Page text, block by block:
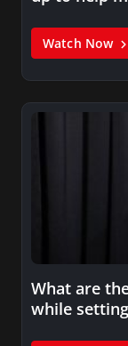
Watch Now
What are
while